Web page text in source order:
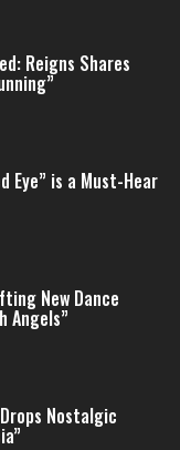
Reigns Shares
Eye” is a Must-Hear
New Dance
Angels”
Nostalgic